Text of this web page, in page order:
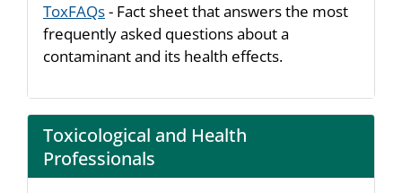
ToxFAQs- Fact sheet that answers the most
frequently asked questions about a
contaminant and its health effects.
Toxicological and Health
Professionals